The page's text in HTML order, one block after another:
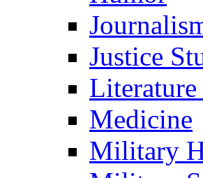
Justice
Medicine
Military